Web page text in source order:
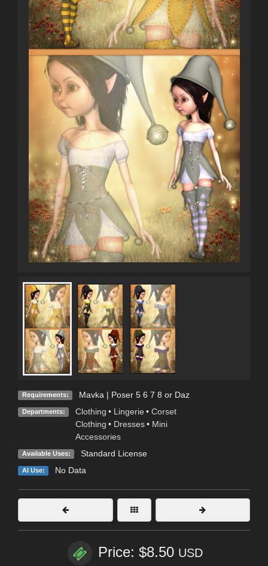
Requirements: Mavka | Poser 5 6 7 8 or Daz
Departments: Clothing • Lingerie • Corset
Clothing • Dresses • Mini
Accessories
Available Uses: Standard License
AI Use: No Data
Price: $8.50 USD